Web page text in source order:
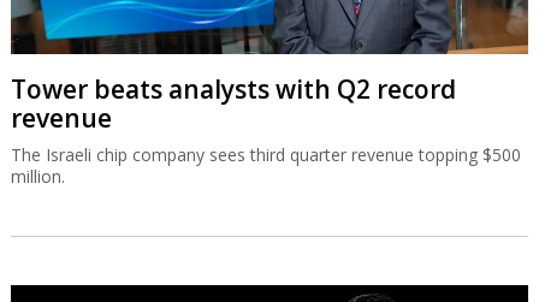
Tower beats analysts with Q2 record
revenue
The Israeli chip company sees third quarter revenue topping $500
million.